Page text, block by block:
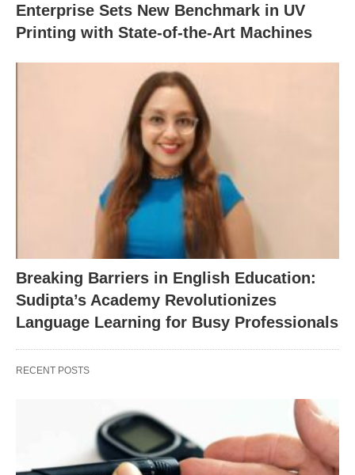
Enterprise Sets New Benchmark in UV
Printing with State-of-the-Art Machines
Breaking Barriers in English Education:
Sudipta’s Academy Revolutionizes
Language Learning for Busy Professionals
RECENT POSTS